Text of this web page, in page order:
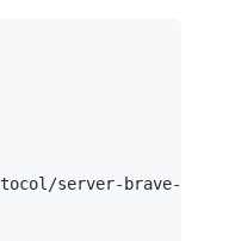
server-brave-